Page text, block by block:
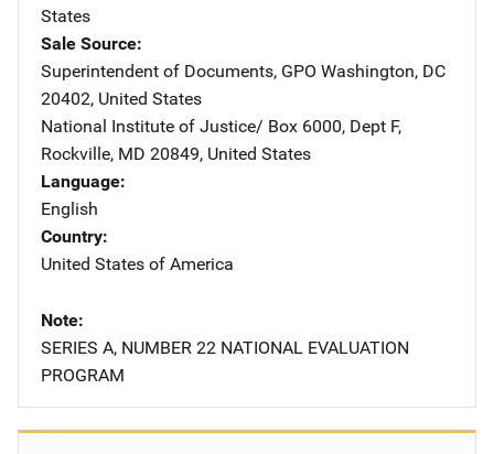
States
Sale Source
Superintendent of Documents, GPO Address
Washington, DC
20402, United States
National Institute of Justice/ Address
Box 6000, Dept F,
Rockville, MD 20849, United States
Language
English
Country
United States of America
Note
SERIES A, NUMBER 22 NATIONAL EVALUATION
PROGRAM